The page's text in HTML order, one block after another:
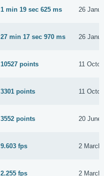
1 min 19 sec 625 ms 26
27 min 17 sec 970 ms 26
10527 points 11
3301 points 11
3552 points 20 June
9.603 fps 2 March
2.255 fps 2 March